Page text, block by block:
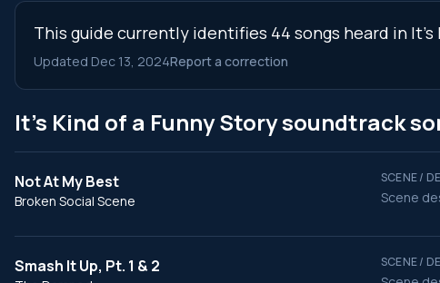
This guide currently identifies 44 songs heard in
Updated Dec 13, 2024Report a correction
It's Kind of a Funny Story soundtrack
Not At My Best
Broken Social Scene
SCENE /
Scene
Smash It Up, Pt. 1 & 2 SCENE /